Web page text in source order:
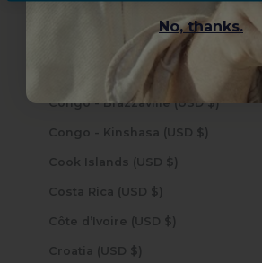
Cocos (Keeling) Islands (USD $)
Colombia (USD $)
Comoros (USD $)
Congo - Brazzaville (USD $)
Congo - Kinshasa (USD $)
Cook Islands (USD $)
Costa Rica (USD $)
Côte d’Ivoire (USD $)
Croatia (USD $)
No, thanks.